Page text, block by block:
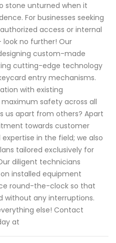
stone unturned when it
For businesses seeking
access or internal
no further! Our
custom-made
cutting-edge technology
entry mechanisms.
with existing
safety across all
us apart from others? Apart
towards customer
in the field; we also
tailored exclusively for
diligent technicians
installed equipment
round-the-clock so that
without any interruptions.
else! Contact
at